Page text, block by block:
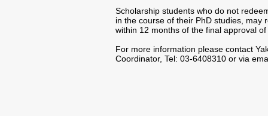
Scholarship students who do not
in the course of their PhD studies, may
within 12 months of the final approval
For more information please contact
Coordinator, Tel: 03-6408310 or via